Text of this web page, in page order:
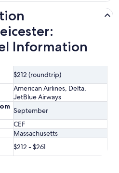
Information
$212 (roundtrip)
American Airlines, Delta,
JetBlue Airways
September
CEF
Massachusetts
$212 - $261